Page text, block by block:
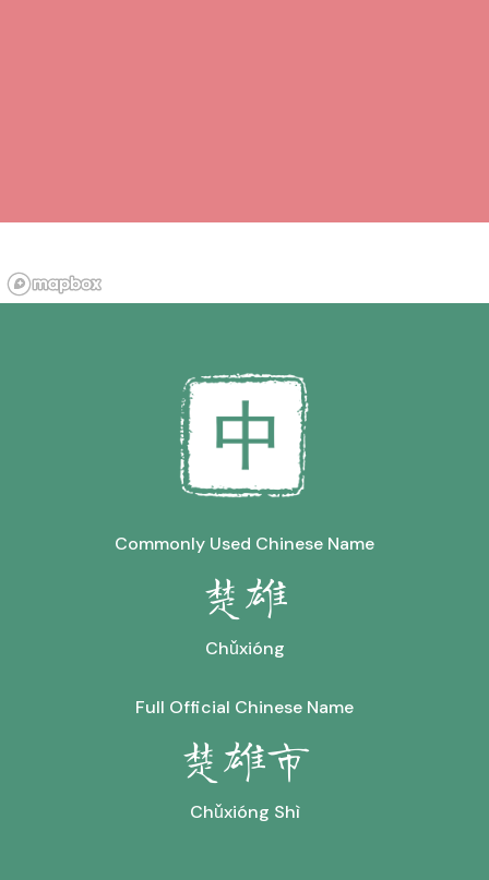
Commonly Used Chinese Name
楚雄
Chǔxióng
Full Official Chinese Name
楚雄市
Chǔxióng Shì